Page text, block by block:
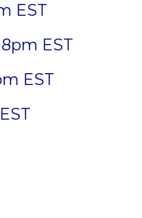
EST
EST
EST